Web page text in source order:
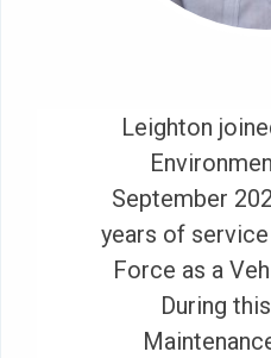
Leighton
September
years of
Force as a
During